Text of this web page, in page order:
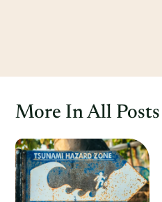
More In All Posts